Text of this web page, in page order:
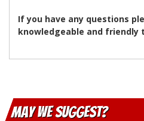
If you have any questions
knowledgeable and friendly
May We Suggest